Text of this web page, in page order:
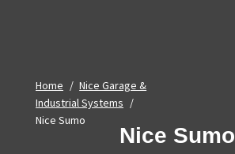
Home / Nice Garage &
Industrial Systems /
Nice Sumo
Nice Sumo